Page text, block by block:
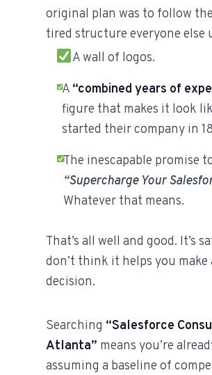
original plan was to follow
tired structure everyone else
A wall of logos.
A “combined years of
figure that makes it look
started their company in
The inescapable promise
“Supercharge Your
Whatever that means.
That’s all well and good. It’s
don’t think it helps you make
decision.
Searching “Salesforce
Atlanta” means you’re
assuming a baseline of